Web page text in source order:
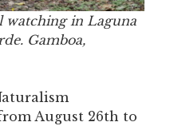
watching in Laguna
Gamboa,
August 26th to